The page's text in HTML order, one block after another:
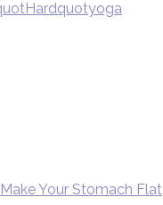
yoga